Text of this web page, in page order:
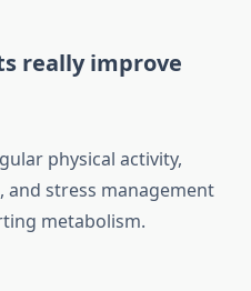
really improve
physical activity,
and stress management
metabolism.